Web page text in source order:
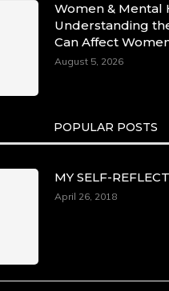
Committed to Economic
Capacity Building -
https://
Celebrating Dr. Ronke
https://x.com/
Women & Mental
Understanding
Can Affect
August 5, 2026
POPULAR POSTS
MY SELF-
April 26, 2018